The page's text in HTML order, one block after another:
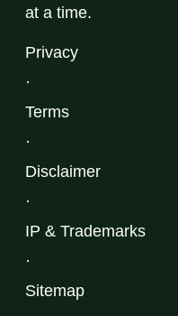
at a time.
Privacy
·
Terms
·
Disclaimer
·
IP & Trademarks
·
Sitemap